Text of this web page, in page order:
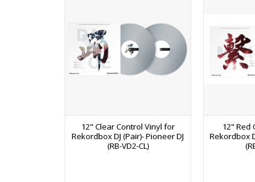
12" Clear Control Vinyl for
Rekordbox DJ (Pair)- Pioneer DJ
(RB-VD2-CL)
12" Red
Rekordbox